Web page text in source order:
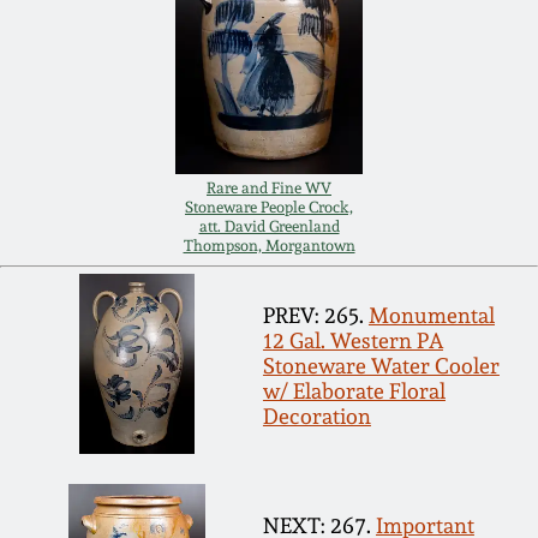
Rare and Fine WV
Stoneware People Crock,
att. David Greenland
Thompson, Morgantown
PREV: 265. Monumental
12 Gal. Western PA
Stoneware Water Cooler
w/ Elaborate Floral
Decoration
NEXT: 267. Important
March 14, 2015
Oct 25, 2014
July 19, 2014
March 1, 2014
Nov 2, 2013
July 20, 2013
March 2, 2013
Remmey Pottery
Norton Pottery
Meaders Pottery
John Bell Pottery
George Ohr Pottery
Ward Collection
Spring 2026